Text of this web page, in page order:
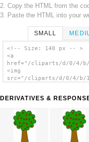
2. Copy the HTML from the
3. Paste the HTML into your
SMALL
<!-- Size: 140 px -- >
<a
href="/cliparts/d/0/4/b/
<img
src="/cliparts/d/0/4/b/
DERIVATIVES &